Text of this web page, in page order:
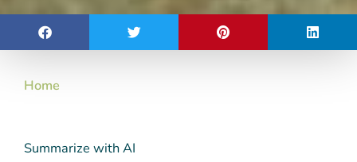
Home
Summarize with AI